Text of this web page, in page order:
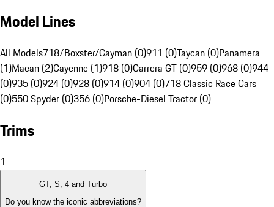
Model Lines
All Models718/Boxster/Cayman (0)911 (0)Taycan (0)Panamera
(1)Macan (2)Cayenne (1)918 (0)Carrera GT (0)959 (0)968 (0)944
(0)935 (0)924 (0)928 (0)914 (0)904 (0)718 Classic Race Cars
(0)550 Spyder (0)356 (0)Porsche-Diesel Tractor (0)
Trims
1
GT, S, 4 and Turbo
Do you know the iconic abbreviations?